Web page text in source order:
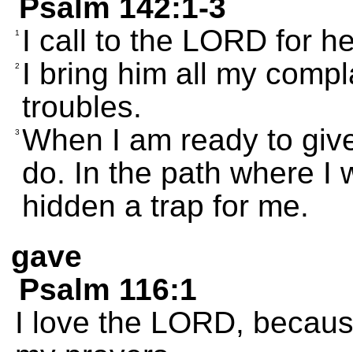
Psalm 142:1-3
1 I call to the LORD for
2
I bring him all my
troubles.
3 When I am ready to
do. In the path where I
hidden a trap for me.
gave
Psalm 116:1
I love the LORD,